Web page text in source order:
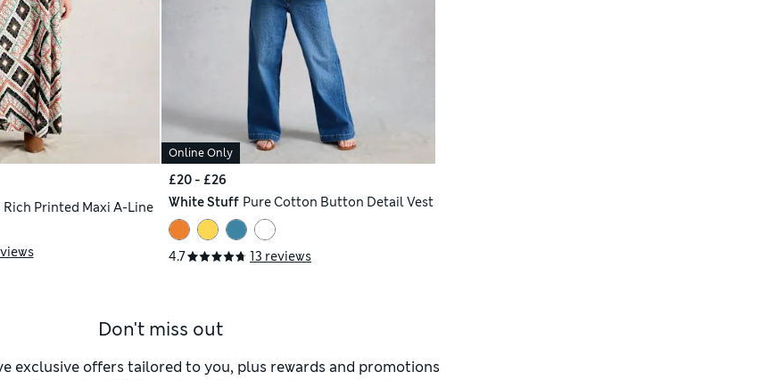
Rich Printed Maxi A-Line
Online Only
£20 - £26
White Stuff Pure Cotton Button Detail Vest
4.7 13 reviews
Don't miss out
exclusive offers tailored to you, plus rewards and promotions